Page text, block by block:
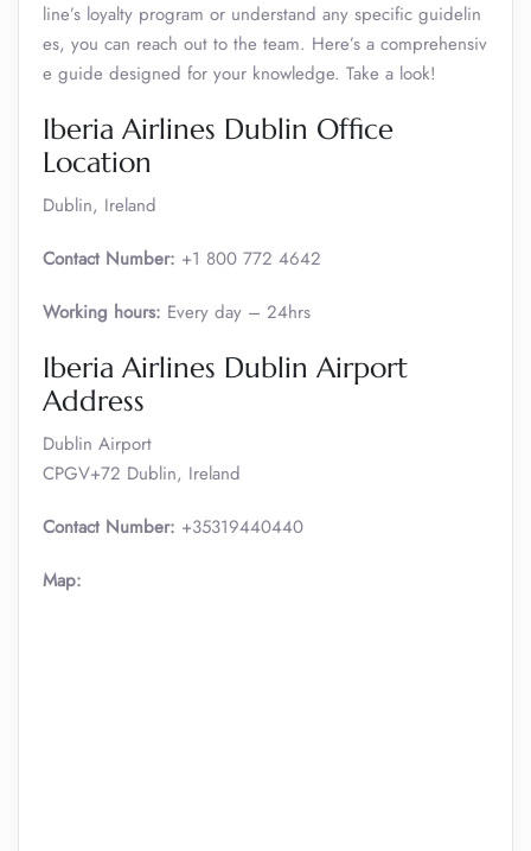
line’s loyalty program or understand any specific guidelin
es, you can reach out to the team. Here’s a comprehensiv
e guide designed for your knowledge. Take a look!
Iberia Airlines Dublin Office
Location
Dublin, Ireland
Contact Number: +1 800 772 4642
Working hours: Every day – 24hrs
Iberia Airlines Dublin Airport
Address
Dublin Airport
CPGV+72 Dublin, Ireland
Contact Number: +35319440440
Map: